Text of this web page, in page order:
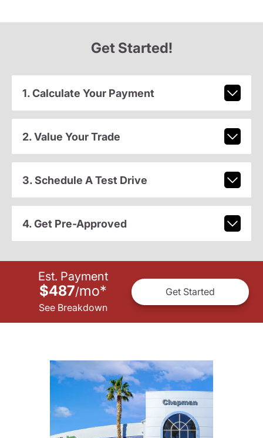
Get Started!
1. Calculate Your Payment
2. Value Your Trade
3. Schedule A Test Drive
4. Get Pre-Approved
Est. Payment
$487/mo*
See Breakdown
Get Started